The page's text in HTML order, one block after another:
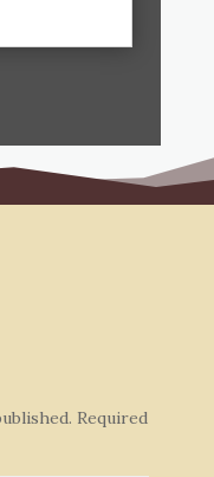
Required